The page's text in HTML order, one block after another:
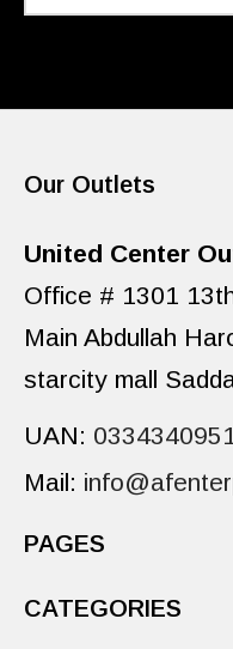
Our Outlets
United Center
Office # 1301
Main Abdullah
starcity mall
UAN:
Mail:
PAGES
CATEGORIES